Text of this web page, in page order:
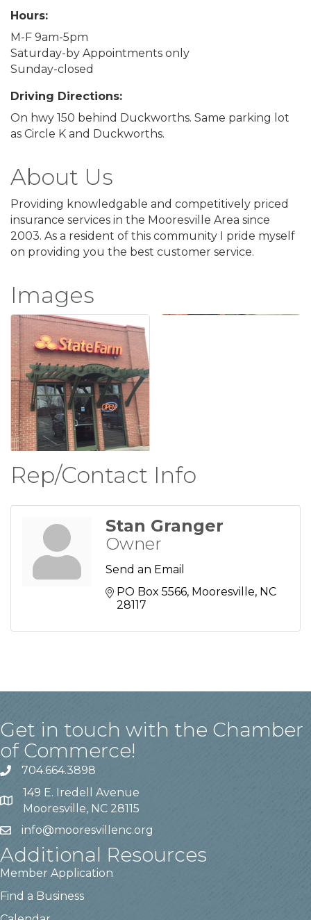
Hours:
M-F 9am-5pm
Saturday-by Appointments only
Sunday-closed
Driving Directions:
On hwy 150 behind Duckworths. Same parking lot
as Circle K and Duckworths.
About Us
Providing knowledgable and competitively priced
insurance services in the Mooresville Area since
2003. As a resident of this community I pride myself
on providing you the best customer service.
Images
Rep/Contact Info
Stan Granger
Owner
Send an Email
PO Box 5566 Mooresville NC
28117
Get in touch with the Chamber
of Commerce!
704.664.3898
149 E. Iredell Avenue
Mooresville, NC 28115
info@mooresvillenc.org
Additional Resources
Member Application
Find a Business